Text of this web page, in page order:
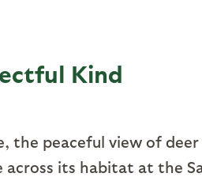
Kind
the peaceful view of
its habitat at the